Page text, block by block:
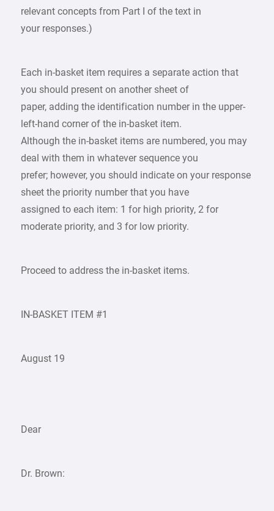
relevant concepts from Part I of the text in
your responses.)
Each in-basket item requires a separate action that
you should present on another sheet of
paper, adding the identification number in the upper-
left-hand corner of the in-basket item.
Although the in-basket items are numbered, you may
deal with them in whatever sequence you
prefer; however, you should indicate on your response
sheet the priority number that you have
assigned to each item: 1 for high priority, 2 for
moderate priority, and 3 for low priority.
Proceed to address the in-basket items.
IN-BASKET ITEM #1
August 19
Dear
Dr. Brown: